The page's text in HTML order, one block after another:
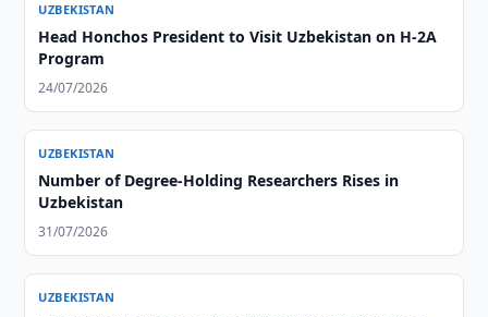
UZBEKISTAN
Head Honchos President to Visit Uzbekistan on H-2A
Program
24/07/2026
UZBEKISTAN
Number of Degree-Holding Researchers Rises in
Uzbekistan
31/07/2026
UZBEKISTAN